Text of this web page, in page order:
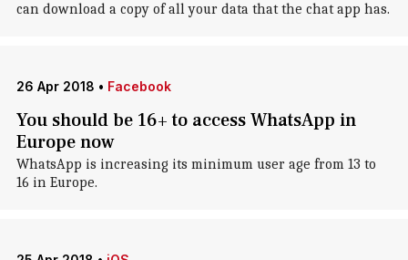
can download a copy of all your data that the chat app has.
26 Apr 2018 • Facebook
You should be 16+ to access WhatsApp in
Europe now
WhatsApp is increasing its minimum user age from 13 to
16 in Europe.